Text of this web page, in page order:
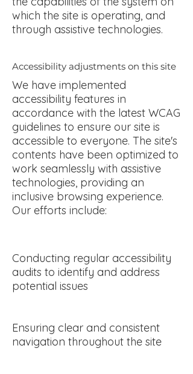
which the site is operating, and
through assistive technologies.
Accessibility adjustments on this site
We have implemented
accessibility features in
accordance with the latest WCAG
guidelines to ensure our site is
accessible to everyone. The site's
contents have been optimized to
work seamlessly with assistive
technologies, providing an
inclusive browsing experience.
Our efforts include:
Conducting regular accessibility
audits to identify and address
potential issues
Ensuring clear and consistent
navigation throughout the site